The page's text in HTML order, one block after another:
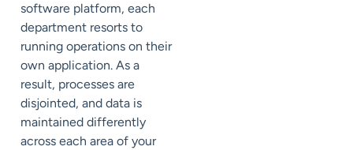
software platform, each
department resorts to
running operations on their
own application. As a
result, processes are
disjointed, and data is
maintained differently
across each area of your